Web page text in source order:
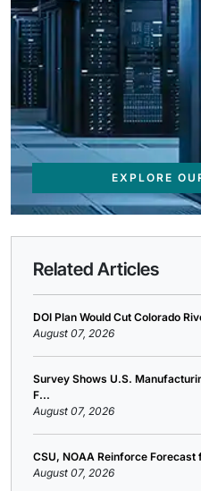
EXPLORE
Related Articles
DOI Plan Would Cut Colorado
August 07, 2026
Survey Shows U.S.
F...
August 07, 2026
CSU, NOAA Reinforce
August 07, 2026